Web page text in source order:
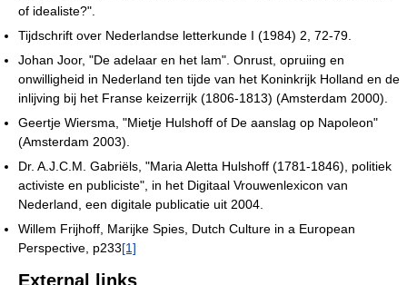
of idealiste?".
Tijdschrift over Nederlandse letterkunde I (1984) 2, 72-79.
Johan Joor, "De adelaar en het lam". Onrust, opruiing en
onwilligheid in Nederland ten tijde van het Koninkrijk Holland en de
inlijving bij het Franse keizerrijk (1806-1813) (Amsterdam 2000).
Geertje Wiersma, "Mietje Hulshoff of De aanslag op Napoleon"
(Amsterdam 2003).
Dr. A.J.C.M. Gabriëls, "Maria Aletta Hulshoff (1781-1846), politiek
activiste en publiciste", in het Digitaal Vrouwenlexicon van
Nederland, een digitale publicatie uit 2004.
Willem Frijhoff, Marijke Spies, Dutch Culture in a European
Perspective, p233[1]
External links